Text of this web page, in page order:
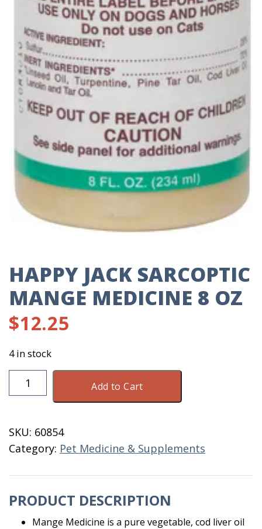
HAPPY JACK SARCOPTIC
MANGE MEDICINE 8 OZ
$12.25
4 in stock
Happy
Jack
Medicine
8
OZ
Add to Cart
SKU: 60854
Category: Pet Medicine & Supplements
PRODUCT DESCRIPTION
Mange Medicine is a pure vegetable, cod liver oil